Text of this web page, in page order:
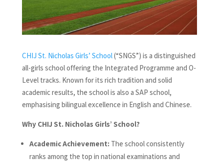
CHIJ St. Nicholas Girls’ School(“SNGS”) is a distinguished
all-girls school offering the Integrated Programme and O-
Level tracks. Known for its rich tradition and solid
academic results, the school is also a SAP school,
emphasising bilingual excellence in English and Chinese.
Why CHIJ St. Nicholas Girls’ School?
Academic Achievement: The school consistently
ranks among the top in national examinations and